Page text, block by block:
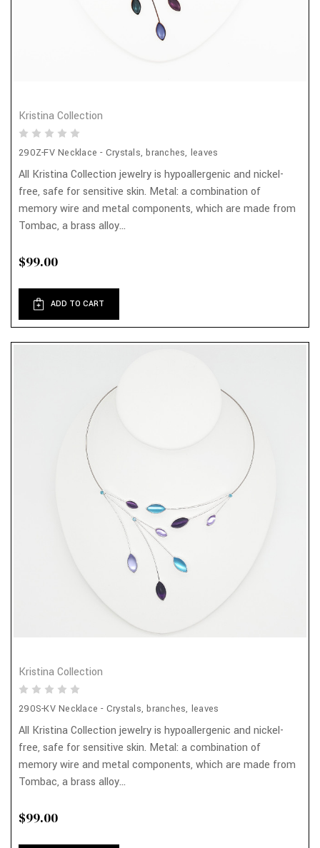
Kristina Collection
290Z-FV Necklace - Crystals, branches, leaves
All Kristina Collection jewelry is hypoallergenic and nickel-
free, safe for sensitive skin. Metal: a combination of
memory wire and metal components, which are made from
Tombac, a brass alloy...
$99.00
ADD TO CART
Kristina Collection
290S-KV Necklace - Crystals, branches, leaves
All Kristina Collection jewelry is hypoallergenic and nickel-
free, safe for sensitive skin. Metal: a combination of
memory wire and metal components, which are made from
Tombac, a brass alloy...
$99.00